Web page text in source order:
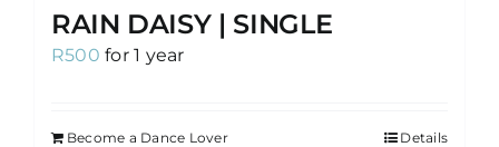
RAIN DAISY | SINGLE
R500 for 1 year
Become a Dance Lover Details